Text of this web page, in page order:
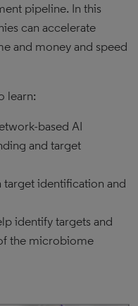
pipeline. In this
can accelerate
and money and speed
learn:
based AI
and target
target identification and
identify targets and
the microbiome